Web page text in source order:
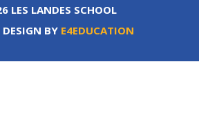
LES LANDES SCHOOL
BY E4EDUCATION